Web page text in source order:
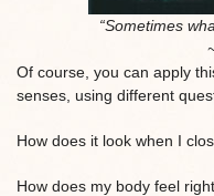
“Sometimes
Of course, you can apply
senses, using different
How does it look when I
How does my body feel